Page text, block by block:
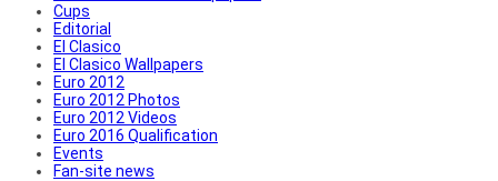
Cups
Editorial
El Clasico
El Clasico Wallpapers
Euro 2012
Euro 2012 Photos
Euro 2012 Videos
Euro 2016 Qualification
Events
Fan-site news